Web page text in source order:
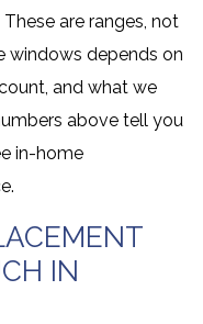
are ranges, not
windows depends on
and what we
above tell you
in-home
IN